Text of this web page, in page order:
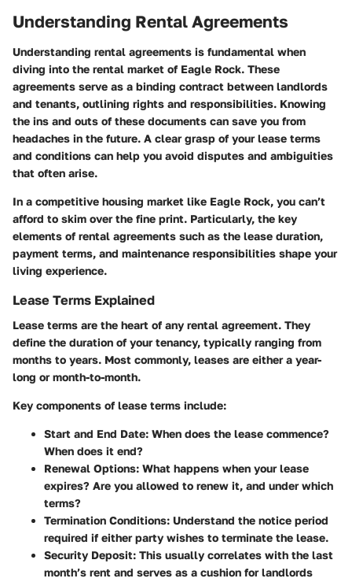
Understanding Rental Agreements
Understanding rental agreements is fundamental when
diving into the rental market of Eagle Rock. These
agreements serve as a binding contract between landlords
and tenants, outlining rights and responsibilities. Knowing
the ins and outs of these documents can save you from
headaches in the future. A clear grasp of your lease terms
and conditions can help you avoid disputes and ambiguities
that often arise.
In a competitive housing market like Eagle Rock, you can’t
afford to skim over the fine print. Particularly, the key
elements of rental agreements such as the lease duration,
payment terms, and maintenance responsibilities shape your
living experience.
Lease Terms Explained
Lease terms are the heart of any rental agreement. They
define the duration of your tenancy, typically ranging from
months to years. Most commonly, leases are either a year-
long or month-to-month.
Key components of lease terms include:
Start and End Date: When does the lease commence?
When does it end?
Renewal Options: What happens when your lease
expires? Are you allowed to renew it, and under which
terms?
Termination Conditions: Understand the notice period
required if either party wishes to terminate the lease.
Security Deposit: This usually correlates with the last
month’s rent and serves as a cushion for landlords